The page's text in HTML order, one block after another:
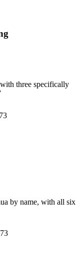
three specifically
by name, with all six